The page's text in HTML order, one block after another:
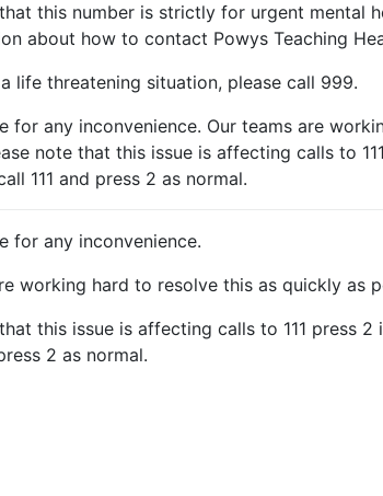
this number is strictly for urgent mental
about how to contact Powys Teaching
life threatening situation, please call 999.
for any inconvenience. Our teams are
note that this issue is affecting calls to
111 and press 2 as normal.
for any inconvenience.
working hard to resolve this as quickly as
this issue is affecting calls to 111 press
2 as normal.